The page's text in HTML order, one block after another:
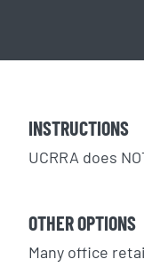
INSTRUCTIONS
UCRRA does
OTHER OPTIONS
Many office